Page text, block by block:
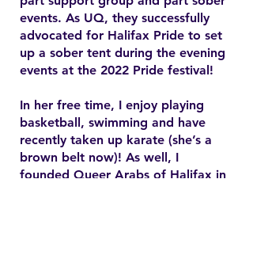
events. As UQ, they successfully
advocated for Halifax Pride to set
up a sober tent during the evening
events at the 2022 Pride festival!
In her free time, I enjoy playing
basketball, swimming and have
recently taken up karate (she’s a
brown belt now)! As well, I
founded Queer Arabs of Halifax in